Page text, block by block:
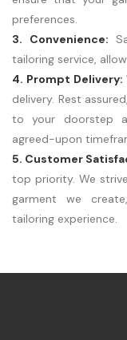
preferences.
3. Convenience:
tailoring service,
4. Prompt Delivery:
delivery. Rest
to your doorstep
agreed-upon
5. Customer
top priority. We
garment we
tailoring experience.